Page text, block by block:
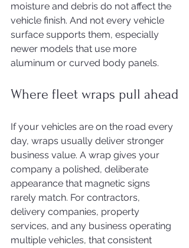
moisture and debris do not affect the
vehicle finish. And not every vehicle
surface supports them, especially
newer models that use more
aluminum or curved body panels.
Where fleet wraps pull ahead
If your vehicles are on the road every
day, wraps usually deliver stronger
business value. A wrap gives your
company a polished, deliberate
appearance that magnetic signs
rarely match. For contractors,
delivery companies, property
services, and any business operating
multiple vehicles, that consistent